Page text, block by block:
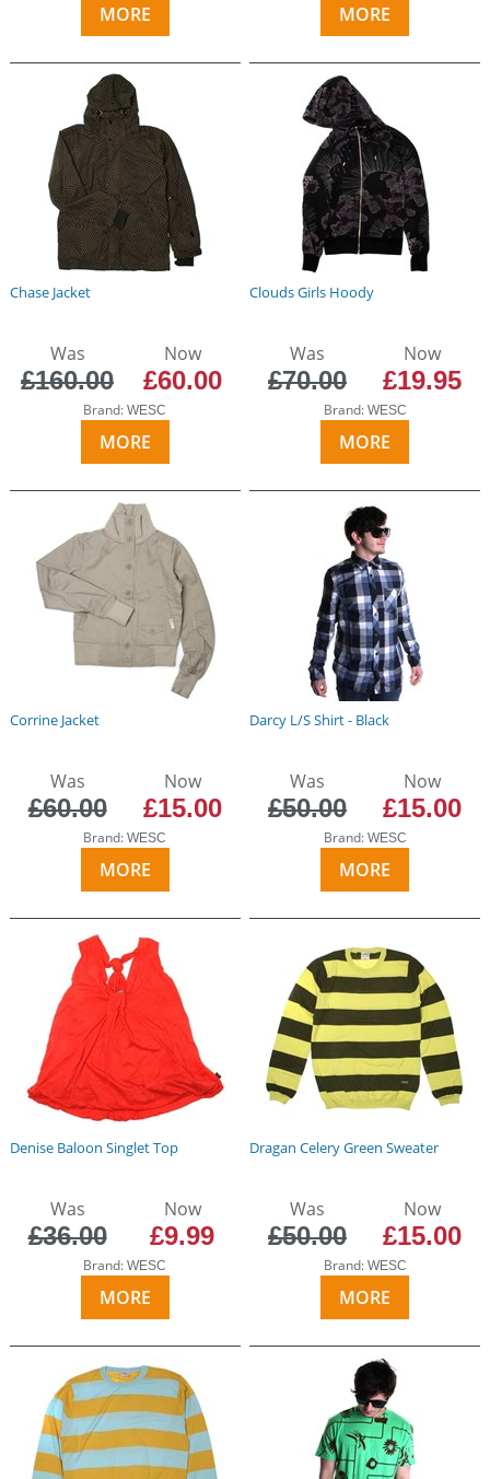
MORE MORE
Chase Jacket
Was
£160.00
Now
£60.00
Brand:WESC
MORE
Clouds Girls Hoody
Was
£70.00
Now
£19.95
Brand: WESC
MORE
Corrine Jacket
Was
£60.00
Now
£15.00
Brand:WESC
MORE
Darcy L/S Shirt - Black
Was
£50.00
Now
£15.00
Brand: WESC
MORE
Denise Baloon Singlet Top
Was
£36.00
Now
£9.99
Brand:WESC
MORE
Dragan Celery Green Sweater
Was
£50.00
Now
£15.00
Brand: WESC
MORE